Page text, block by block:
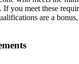
you meet these
are a